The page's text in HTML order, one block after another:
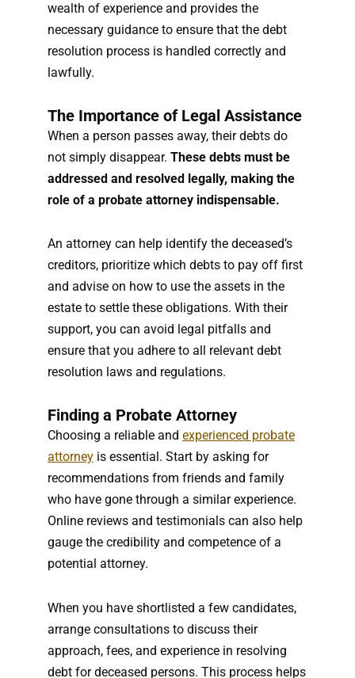
wealth of experience and provides the
necessary guidance to ensure that the debt
resolution process is handled correctly and
lawfully.
The Importance of Legal Assistance
When a person passes away, their debts do
not simply disappear. These debts must be
addressed and resolved legally, making the
role of a probate attorney indispensable.
An attorney can help identify the deceased’s
creditors, prioritize which debts to pay off first
and advise on how to use the assets in the
estate to settle these obligations. With their
support, you can avoid legal pitfalls and
ensure that you adhere to all relevant debt
resolution laws and regulations.
Finding a Probate Attorney
Choosing a reliable and experienced probate
attorney is essential. Start by asking for
recommendations from friends and family
who have gone through a similar experience.
Online reviews and testimonials can also help
gauge the credibility and competence of a
potential attorney.
When you have shortlisted a few candidates,
arrange consultations to discuss their
approach, fees, and experience in resolving
debt for deceased persons. This process helps